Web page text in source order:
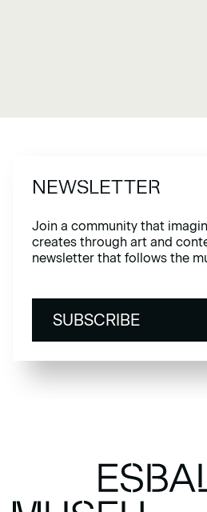
NEWSLETTER
Join a community that
creates through art and
newsletter that follows the
SUBSCRIBE
SUBSCRIBE